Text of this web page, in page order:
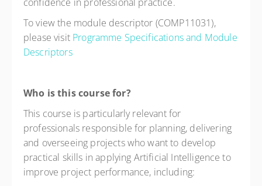
To view the module descriptor (COMP11031),
please visit Programme Specifications and Module
Descriptors
Who is this course for?
This course is particularly relevant for
professionals responsible for planning, delivering
and overseeing projects who want to develop
practical skills in applying Artificial Intelligence to
improve project performance, including: